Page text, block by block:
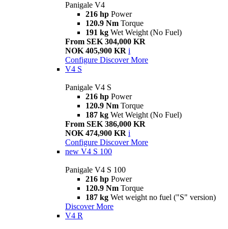
Panigale V4
216 hp Power
120.9 Nm Torque
191 kg Wet Weight (No Fuel)
From SEK 304,000 KR
NOK 405,900 KR i
Configure Discover More
V4 S
Panigale V4 S
216 hp Power
120.9 Nm Torque
187 kg Wet Weight (No Fuel)
From SEK 386,000 KR
NOK 474,900 KR i
Configure Discover More
new V4 S 100
Panigale V4 S 100
216 hp Power
120.9 Nm Torque
187 kg Wet weight no fuel ("S" version)
Discover More
V4 R